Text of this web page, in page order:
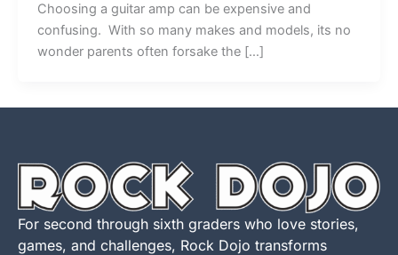
Choosing a guitar amp can be expensive and
confusing. With so many makes and models, its no
wonder parents often forsake the […]
For second through sixth graders who love stories,
games, and challenges, Rock Dojo transforms